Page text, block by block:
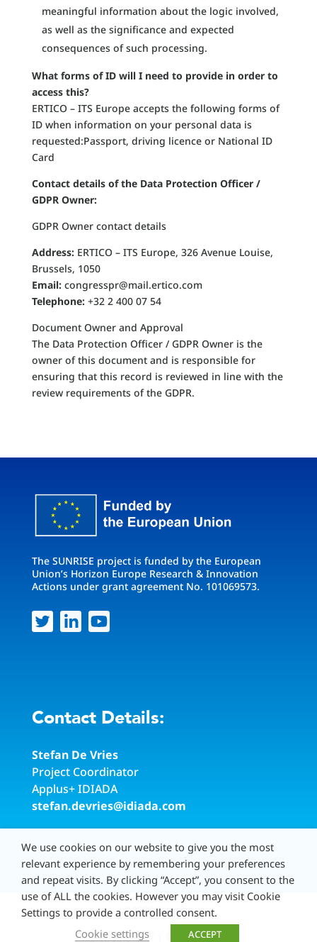
meaningful information about the logic involved,
as well as the significance and expected
consequences of such processing.
What forms of ID will I need to provide in order to
access this?
ERTICO – ITS Europe accepts the following forms of
ID when information on your personal data is
requested:Passport, driving licence or National ID
Card
Contact details of the Data Protection Officer /
GDPR Owner:
GDPR Owner contact details
Address:ERTICO – ITS Europe, 326 Avenue Louise,
Brussels, 1050
Email:congresspr@mail.ertico.com
Telephone:+32 2 400 07 54
Document Owner and Approval
The Data Protection Officer / GDPR Owner is the
owner of this document and is responsible for
ensuring that this record is reviewed in line with the
review requirements of the GDPR.
The SUNRISE project is funded by the European
Union’s Horizon Europe Research & Innovation
Actions under grant agreement No. 101069573.
Contact Details:
Stefan De Vries
Project Coordinator
Applus+IDIADA
stefan.devries@idiada.com
©2023Sunrise
PRIVACY POLICY
COOKIE POLICY
We use cookies on our website to give you the most
relevant experience by remembering your preferences
and repeat visits. By clicking “Accept”, you consent to the
use of ALL the cookies. However you may visit Cookie
Settings to provide a controlled consent.
Cookie settings
ACCEPT